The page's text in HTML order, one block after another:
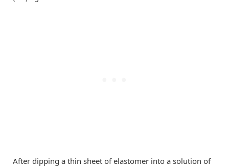
After dipping a thin sheet of elastomer into a solution of